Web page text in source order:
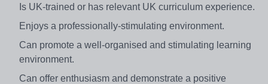
Is UK-trained or has relevant UK curriculum experience.
Enjoys a professionally-stimulating environment.
Can promote a well-organised and stimulating learning
environment.
Can offer enthusiasm and demonstrate a positive